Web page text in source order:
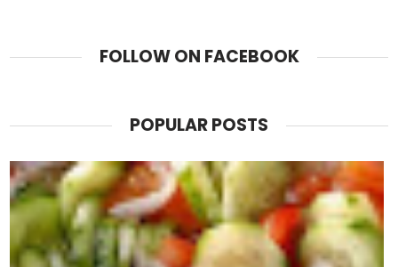
FOLLOW ON FACEBOOK
POPULAR POSTS